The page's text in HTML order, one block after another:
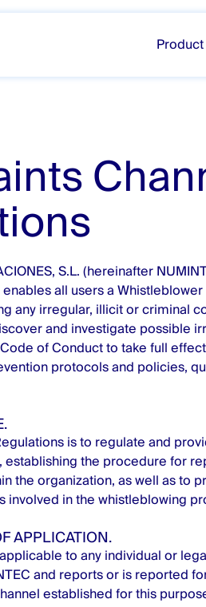
Product
S.L. (hereinafter
all users a
any irregular, illicit or criminal
and investigate possible
of Conduct to take full
protocols and policies,
is to regulate and
establishing the procedure for
the organization, as well as to
involved in the whistleblowing
APPLICATION.
to any individual or
and reports or is reported
established for this